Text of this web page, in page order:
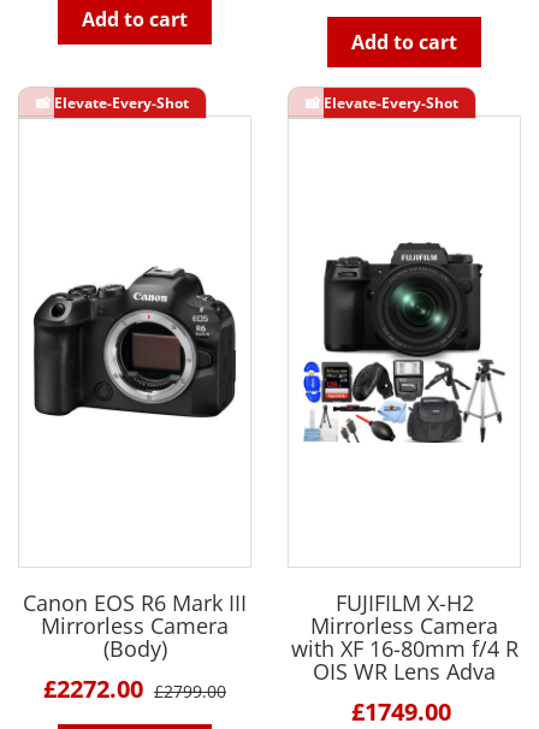
Add to cart
Add to cart
Canon EOS R6 Mark III
Mirrorless Camera
(Body)
£2272.00 £2799.00
FUJIFILM X-H2
Mirrorless Camera
with XF 16-80mm f/4 R
OIS WR Lens Adva
£1749.00